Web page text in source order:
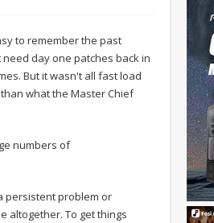
to remember the past
day one patches back in
But it wasn't all fast load
what the Master Chief
numbers of
persistent problem or
altogether. To get things